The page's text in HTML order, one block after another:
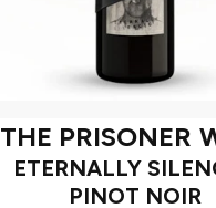
THE PRISONER
ETERNALLY
PINOT NOIR